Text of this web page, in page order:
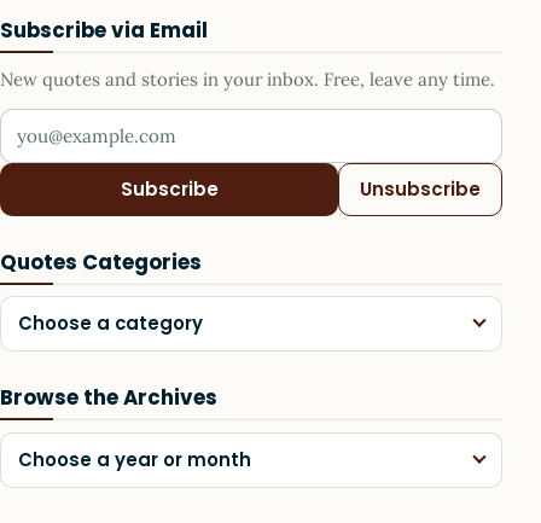
Subscribe via Email
New quotes and stories in your inbox. Free, leave any time.
Your email address
Subscribe Unsubscribe
Quotes Categories
Choose a category
Browse the Archives
Choose a year or month